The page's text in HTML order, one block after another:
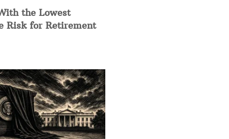
the Lowest
Risk for Retirement